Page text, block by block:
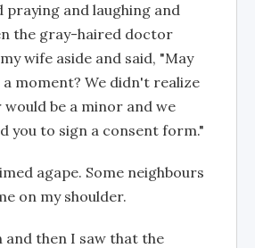
praying and laughing and
the gray-haired doctor
wife aside and said, "May
a moment? We didn't realize
be a minor and we
you to sign a consent form."
agape. Some neighbours
on my shoulder.
and then I saw that the